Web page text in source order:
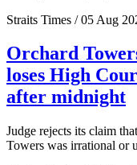
Straits Times / 05 Aug
Orchard
loses High
after midnight
Judge rejects its claim
Towers was irrational or